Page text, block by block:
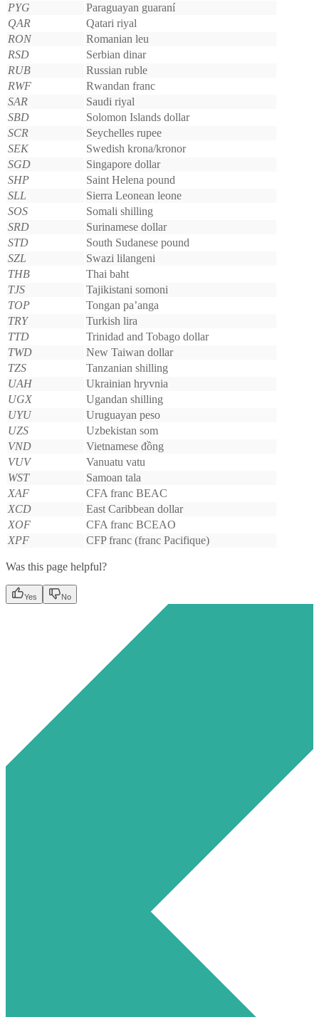
PYG
Paraguayan guaraní
QAR
Qatari riyal
RON
Romanian leu
RSD
Serbian dinar
RUB
Russian ruble
RWF
Rwandan franc
SAR
Saudi riyal
SBD
Solomon Islands dollar
SCR
Seychelles rupee
SEK
Swedish krona/kronor
SGD
Singapore dollar
SHP
Saint Helena pound
SLL
Sierra Leonean leone
SOS
Somali shilling
SRD
Surinamese dollar
STD
South Sudanese pound
SZL
Swazi lilangeni
THB
Thai baht
TJS
Tajikistani somoni
TOP
Tongan pa’anga
TRY
Turkish lira
TTD
Trinidad and Tobago dollar
TWD
New Taiwan dollar
TZS
Tanzanian shilling
UAH
Ukrainian hryvnia
UGX
Ugandan shilling
UYU
Uruguayan peso
UZS
Uzbekistan som
VND
Vietnamese đồng
VUV
Vanuatu vatu
WST
Samoan tala
XAF
CFA franc BEAC
XCD
East Caribbean dollar
XOF
CFA franc BCEAO
XPF
CFP franc (franc Pacifique)
Was this page helpful?
Yes No